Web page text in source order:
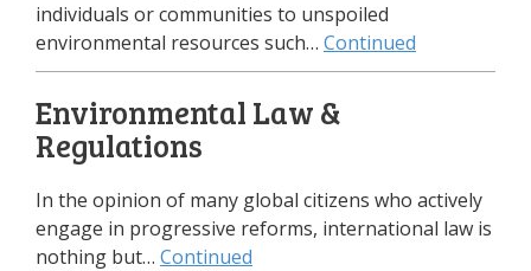
individuals or communities to unspoiled
environmental resources such… Continued
Environmental Law &
Regulations
In the opinion of many global citizens who actively
engage in progressive reforms, international law is
nothing but… Continued